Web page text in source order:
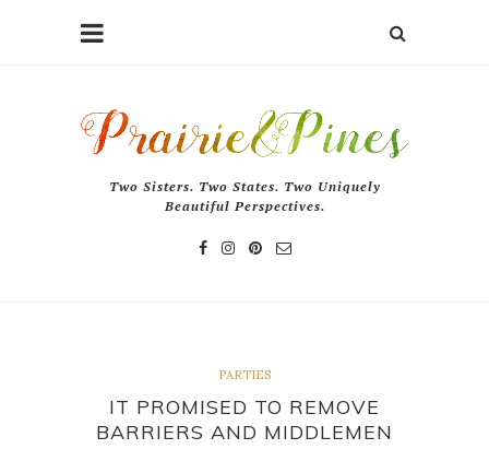
Two Sisters. Two States. Two Uniquely
Beautiful Perspectives.
PARTIES
IT PROMISED TO REMOVE
BARRIERS AND MIDDLEMEN